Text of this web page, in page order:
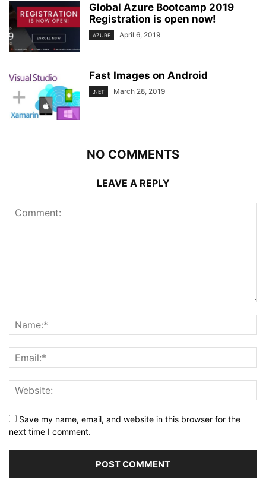
Global Azure Bootcamp 2019
Registration is open now!
AZURE April 6, 2019
Fast Images on Android
.NET March 28, 2019
NO COMMENTS
LEAVE A REPLY
Save my name, email, and website in this browser for the
next time I comment.